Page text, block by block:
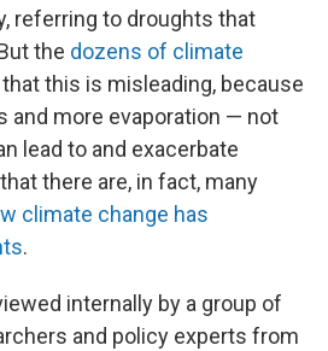
referring to droughts that
the dozens of climate
that this is misleading, because
and more evaporation — not
lead to and exacerbate
there are, in fact, many
climate change has
.
internally by a group of
and policy experts from